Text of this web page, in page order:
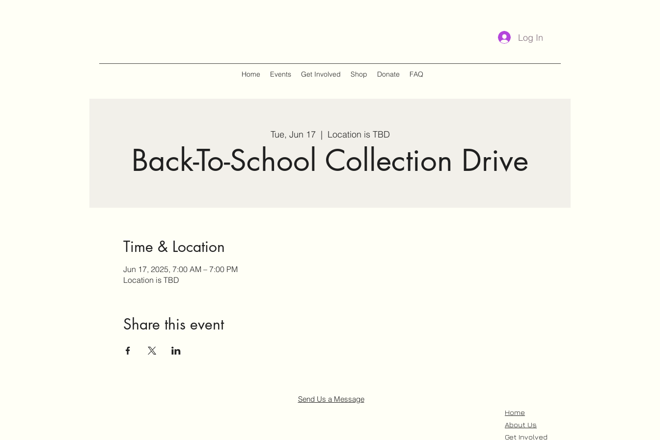
Log In
Home Events Get Involved Shop Donate FAQ
Tue, Jun 17
  |
Location is TBD
Back-To-School Collection Drive
Time & Location
Jun 17, 2025, 7:00 AM – 7:00 PM
Location is TBD
Share this event
Send Us a Message
Home
About Us
Get Involved